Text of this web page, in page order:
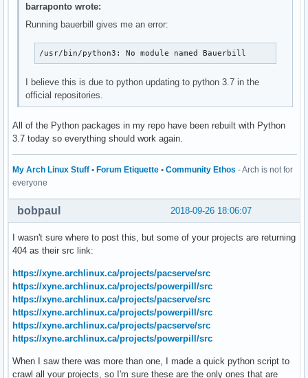
barraponto wrote:
Running bauerbill gives me an error:
/usr/bin/python3: No module named Bauerbill
I believe this is due to python updating to python 3.7 in the
official repositories.
All of the Python packages in my repo have been rebuilt with Python
3.7 today so everything should work again.
My Arch Linux Stuff • Forum Etiquette • Community Ethos - Arch is not for
everyone
2018-09-26 18:06:07
bobpaul
I wasn't sure where to post this, but some of your projects are returning
404 as their src link:
https://xyne.archlinux.ca/projects/pacserve/src
https://xyne.archlinux.ca/projects/powerpill/src
https://xyne.archlinux.ca/projects/pacserve/src
https://xyne.archlinux.ca/projects/powerpill/src
https://xyne.archlinux.ca/projects/pacserve/src
https://xyne.archlinux.ca/projects/powerpill/src
When I saw there was more than one, I made a quick python script to
crawl all your projects, so I'm sure these are the only ones that are